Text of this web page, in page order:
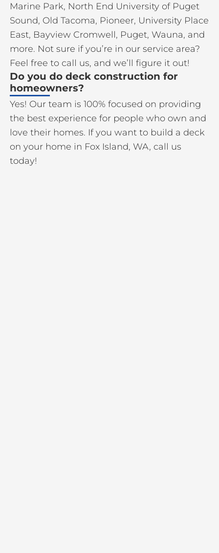
Marine Park, North End University of Puget
Sound, Old Tacoma, Pioneer, University Place
East, Bayview Cromwell, Puget, Wauna, and
more. Not sure if you’re in our service area?
Feel free to call us, and we’ll figure it out!
Do you do deck construction for
homeowners?
Yes! Our team is 100% focused on providing
the best experience for people who own and
love their homes. If you want to build a deck
on your home in Fox Island, WA, call us
today!